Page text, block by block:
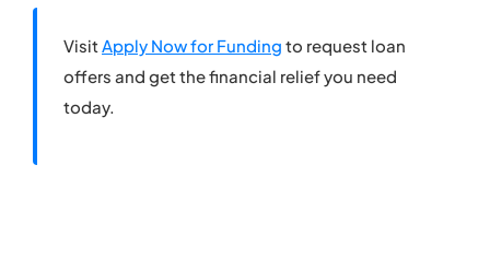
Visit Apply Now for Funding to request loan
offers and get the financial relief you need
today.